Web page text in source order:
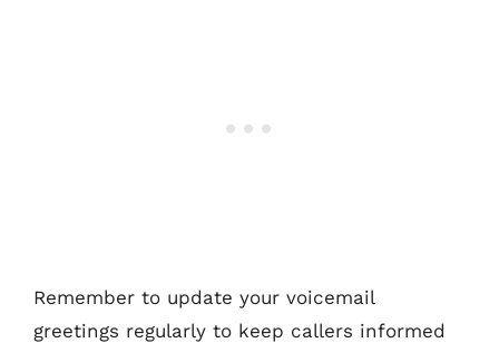
Remember to update your voicemail
greetings regularly to keep callers informed